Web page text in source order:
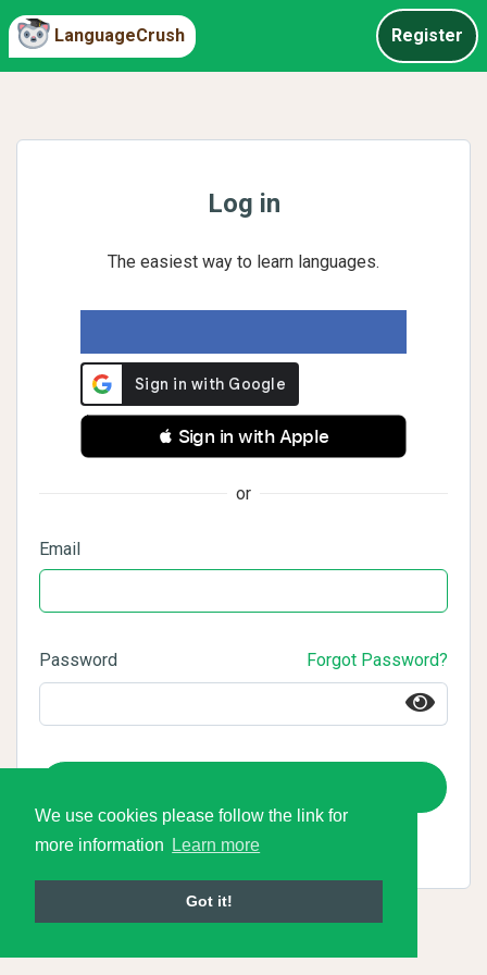
We use cookies please follow the link for
more information
Learn more
Got it!
LanguageCrush Register
Log in
The easiest way to learn languages.
 Sign in with Apple
or
Email
Password Forgot Password?